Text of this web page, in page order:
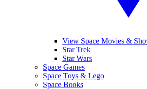
View Space Movies &
Star Trek
Star Wars
Space Games
Space Toys & Lego
Space Books